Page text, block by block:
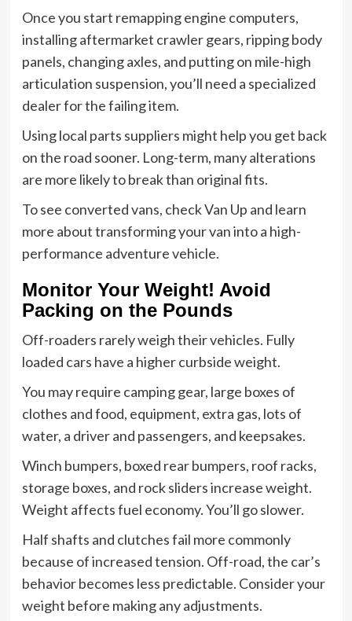
Once you start remapping engine computers,
installing aftermarket crawler gears, ripping body
panels, changing axles, and putting on mile-high
articulation suspension, you’ll need a specialized
dealer for the failing item.
Using local parts suppliers might help you get back
on the road sooner. Long-term, many alterations
are more likely to break than original fits.
To see converted vans, check Van Up and learn
more about transforming your van into a high-
performance adventure vehicle.
Monitor Your Weight! Avoid
Packing on the Pounds
Off-roaders rarely weigh their vehicles. Fully
loaded cars have a higher curbside weight.
You may require camping gear, large boxes of
clothes and food, equipment, extra gas, lots of
water, a driver and passengers, and keepsakes.
Winch bumpers, boxed rear bumpers, roof racks,
storage boxes, and rock sliders increase weight.
Weight affects fuel economy. You’ll go slower.
Half shafts and clutches fail more commonly
because of increased tension. Off-road, the car’s
behavior becomes less predictable. Consider your
weight before making any adjustments.